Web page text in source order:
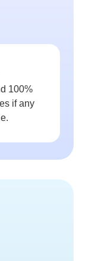
100%
if any